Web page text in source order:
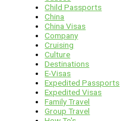
Child Passports
China
China Visas
Company
Cruising
Culture
Destinations
E-Visas
Expedited Passports
Expedited Visas
Family Travel
Group Travel